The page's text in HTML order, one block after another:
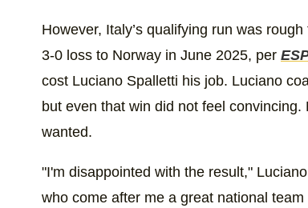
However, Italy’s qualifying run was
3-0 loss to Norway in June 2025, per
cost Luciano Spalletti his job. Luciano
but even that win did not feel
wanted.
"I'm disappointed with the result,"
who come after me a great national